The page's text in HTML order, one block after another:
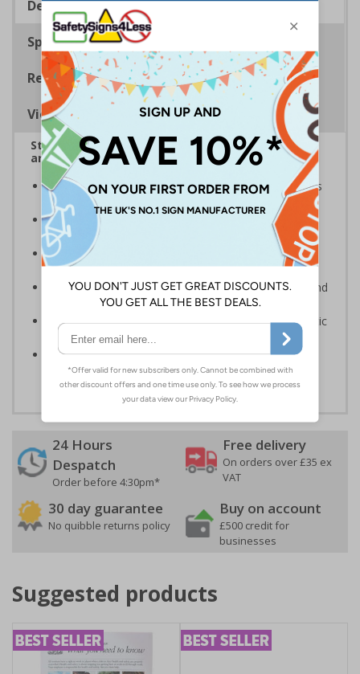
Description
Specifications
Regulations
Viewing Distances
Stairway signs allow visitors to easily navigate
around your premises
Help visitors and staff on your premises locate floors
and exits
Ideal for use in a huge variety of environments and
workplaces
Specifically designed signs ensure the information is
relevant to the setting
Complies with the Health and Safety (Safety Signs and
Signals) Regulations 1996 and EN ISO 7010:2012
Highly durable – made from either durable rigid plastic
or flexible self-adhesive vinyl
Easy to apply – both sign types come with their own
adhesive
24 Hours
Despatch
Order before 4:30pm*
Free delivery
On orders over £35 ex
VAT
30 day guarantee
No quibble returns policy
Buy on account
£500 credit for
businesses
Suggested products